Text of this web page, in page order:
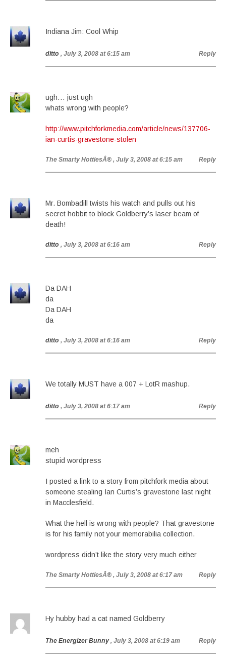
Indiana Jim: Cool Whip
ditto , July 3, 2008 at 6:15 am Reply
ugh… just ugh
whats wrong with people?
http://www.pitchforkmedia.com/article/news/137706-
ian-curtis-gravestone-stolen
The Smarty HottiesÂ® , July 3, 2008 at 6:15 am Reply
Mr. Bombadill twists his watch and pulls out his
secret hobbit to block Goldberry’s laser beam of
death!
ditto , July 3, 2008 at 6:16 am Reply
Da DAH
da
Da DAH
da
ditto , July 3, 2008 at 6:16 am Reply
We totally MUST have a 007 + LotR mashup.
ditto , July 3, 2008 at 6:17 am Reply
meh
stupid wordpress
I posted a link to a story from pitchfork media about
someone stealing Ian Curtis’s gravestone last night
in Macclesfield.
What the hell is wrong with people? That gravestone
is for his family not your memorabilia collection.
wordpress didn’t like the story very much either
The Smarty HottiesÂ® , July 3, 2008 at 6:17 am Reply
Hy hubby had a cat named Goldberry
The Energizer Bunny , July 3, 2008 at 6:19 am Reply